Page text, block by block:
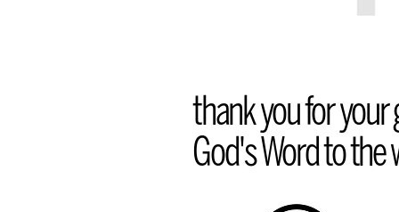
thank you for your
God's Word to the